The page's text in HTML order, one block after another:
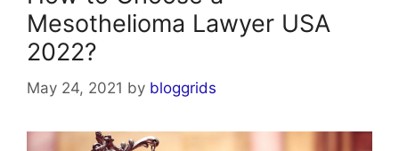
Mesothelioma Lawyer USA
2022?
May 24, 2021 by bloggrids